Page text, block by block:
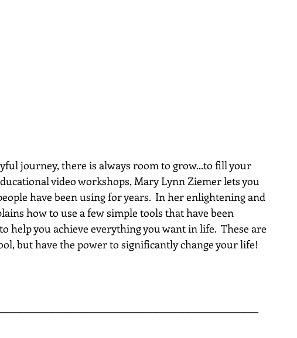
journey, there is always room to grow...to fill your
video workshops, Mary Lynn Ziemer lets you
have been using for years.  In her enlightening and
how to use a few simple tools that have been
help you achieve everything you want in life.  These are
but have the power to significantly change your life!